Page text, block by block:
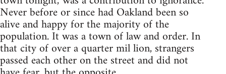
Never before or since had Oakland been so
alive and happy for the majority of the
population. It was a town of law and order. In
that city of over a quarter mil lion, strangers
passed each other on the street and did not